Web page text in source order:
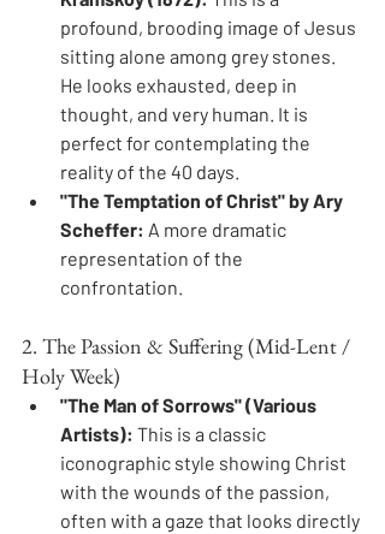
profound, brooding image of Jesus
sitting alone among grey stones.
He looks exhausted, deep in
thought, and very human. It is
perfect for contemplating the
reality of the 40 days.
"The Temptation of Christ" by Ary
Scheffer: A more dramatic
representation of the
confrontation.
2. The Passion & Suffering (Mid-Lent /
Holy Week)
"The Man of Sorrows" (Various
Artists): This is a classic
iconographic style showing Christ
with the wounds of the passion,
often with a gaze that looks directly